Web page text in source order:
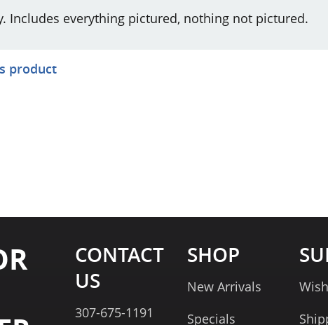
Includes everything pictured, nothing not pictured.
product
CONTACT
US
307-675-1191
SHOP
New Arrivals
Specials